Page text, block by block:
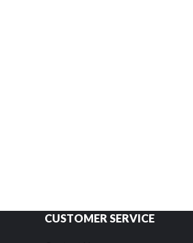
CUSTOMER SERVICE